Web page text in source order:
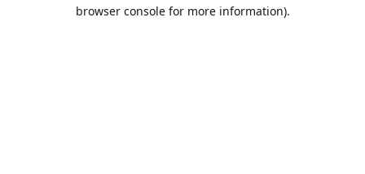
browser console for more information).